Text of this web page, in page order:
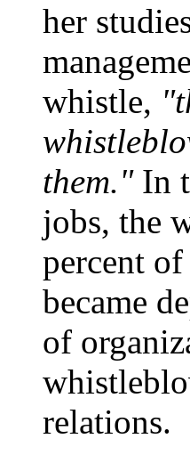
her
whistle,
them."In
jobs, the
percent
became
of
relations.